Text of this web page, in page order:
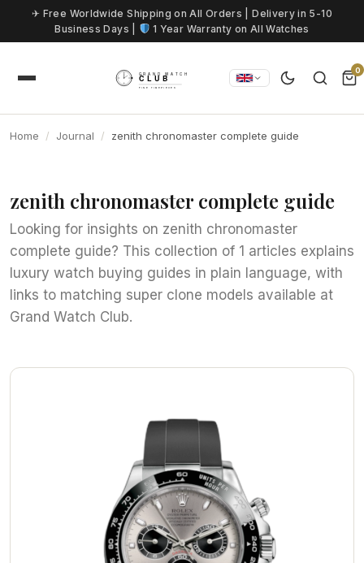
Skip to content
✈ Free Worldwide Shipping on All Orders | Delivery in 5-10
Business Days |
1 Year Warranty on All Watches
0
Home Journal zenith chronomaster complete guide
zenith chronomaster complete guide
Looking for insights on zenith chronomaster
complete guide? This collection of 1 articles explains
luxury watch buying guides in plain language, with
links to matching super clone models available at
Grand Watch Club.